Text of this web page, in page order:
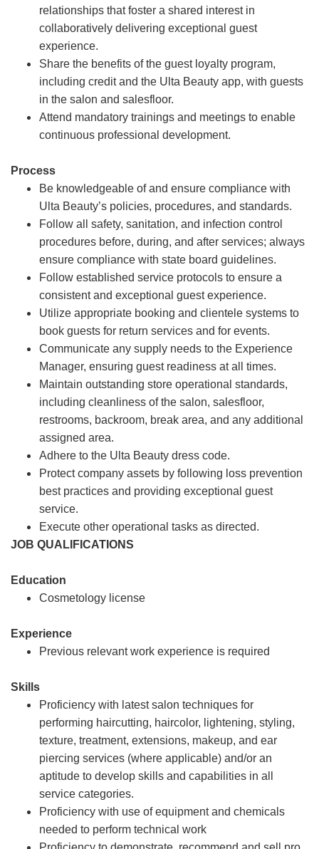
relationships that foster a shared interest in
collaboratively delivering exceptional guest
experience.
Share the benefits of the guest loyalty program,
including credit and the Ulta Beauty app, with guests
in the salon and salesfloor.
Attend mandatory trainings and meetings to enable
continuous professional development.
Process
Be knowledgeable of and ensure compliance with
Ulta Beauty’s policies, procedures, and standards.
Follow all safety, sanitation, and infection control
procedures before, during, and after services; always
ensure compliance with state board guidelines.
Follow established service protocols to ensure a
consistent and exceptional guest experience.
Utilize appropriate booking and clientele systems to
book guests for return services and for events.
Communicate any supply needs to the Experience
Manager, ensuring guest readiness at all times.
Maintain outstanding store operational standards,
including cleanliness of the salon, salesfloor,
restrooms, backroom, break area, and any additional
assigned area.
Adhere to the Ulta Beauty dress code.
Protect company assets by following loss prevention
best practices and providing exceptional guest
service.
Execute other operational tasks as directed.
JOB QUALIFICATIONS
Education
Cosmetology license
Experience
Previous relevant work experience is required
Skills
Proficiency with latest salon techniques for
performing haircutting, haircolor, lightening, styling,
texture, treatment, extensions, makeup, and ear
piercing services (where applicable) and/or an
aptitude to develop skills and capabilities in all
service categories.
Proficiency with use of equipment and chemicals
needed to perform technical work